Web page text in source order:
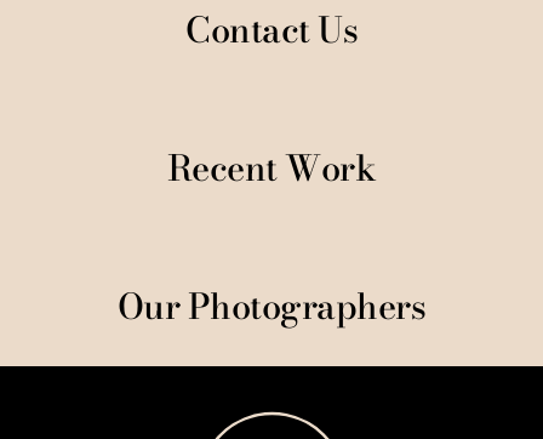
Contact Us
Recent Work
Our Photographers